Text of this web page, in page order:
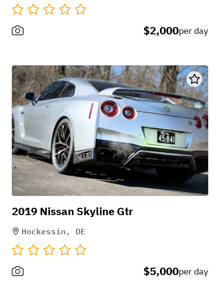
$2,000per day
2019 Nissan Skyline Gtr
Hockessin, DE
$5,000per day